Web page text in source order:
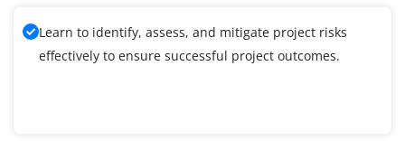
Learn to identify, assess, and mitigate project risks
effectively to ensure successful project outcomes.